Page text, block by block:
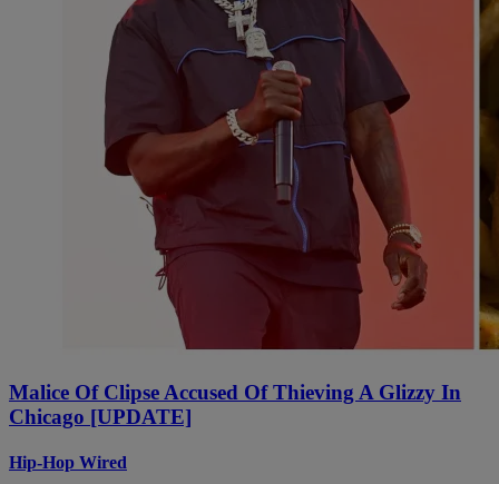
Malice Of Clipse Accused Of Thieving A Glizzy In
Chicago [UPDATE]
Hip-Hop Wired